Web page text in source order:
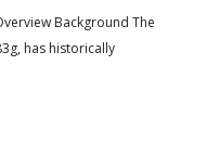
Background The
has historically